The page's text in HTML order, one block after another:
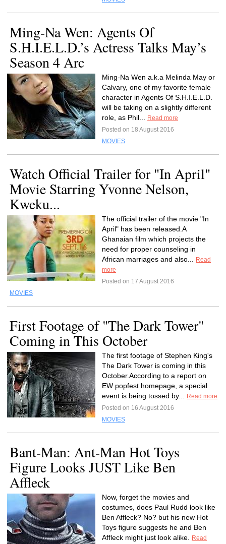
Ming-Na Wen: Agents Of
S.H.I.E.L.D.’s Actress Talks May’s
Season 4 Arc
Ming-Na Wen a.k.a Melinda May or
Calvary, one of my favorite female
character in Agents Of S.H.I.E.L.D.
will be taking on a slightly different
role, as Phil...
Read more
Posted on 18 August 2016
MOVIES
Watch Official Trailer for "In April"
Movie Starring Yvonne Nelson,
Kweku...
The official trailer of the movie "In
April" has been released.A
Ghanaian film which projects the
need for proper counseling in
African marriages and also...
Read
more
Posted on 17 August 2016
MOVIES
First Footage of "The Dark Tower"
Coming in This October
The first footage of Stephen King's
The Dark Tower is coming in this
October.According to a report on
EW popfest homepage, a special
event is being tossed by...
Read more
Posted on 16 August 2016
MOVIES
Bant-Man: Ant-Man Hot Toys
Figure Looks JUST Like Ben
Affleck
Now, forget the movies and
costumes, does Paul Rudd look like
Ben Affleck? No? but his new Hot
Toys figure suggests he and Ben
Affleck might just look alike.
Read